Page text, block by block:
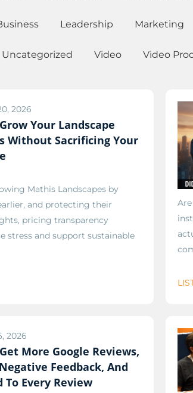
Leadership Marketing
Uncategorized Video Video
2026
Your Landscape
Without Sacrificing Your
Mathis Landscapes by
and protecting their
pricing transparency
stress and support sustainable
2026
More Google Reviews,
Feedback, And
To Every Review